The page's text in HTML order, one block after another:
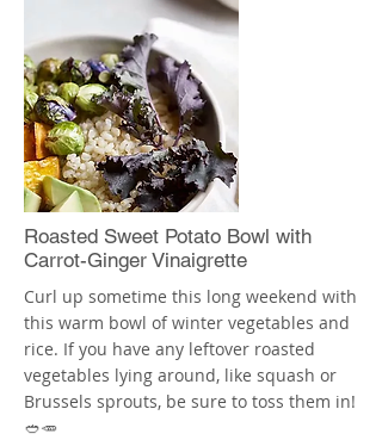
removing from the tin.
The leftovers should also make for a
great breakfast.
Stayed tuned for my next post about How
To Feed Your Kids More Dark, Leafy
Vegetables! Description here L
More
Roasted Sweet Potato Bowl with
Carrot-Ginger Vinaigrette
Curl up sometime this long weekend with
this warm bowl of winter vegetables and
rice. If you have any leftover roasted
vegetables lying around, like squash or
Brussels sprouts, be sure to toss them in!
🥙🥕